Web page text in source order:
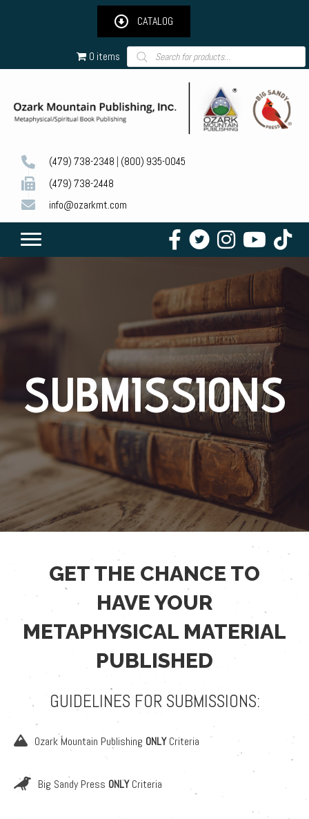
CATALOG
0 items Products
search
(479) 738-2348 (800) 935-0045
(479) 738-2448
info@ozarkmt.com
SUBMISSIONS
GET THE CHANCE TO
HAVE YOUR
METAPHYSICAL MATERIAL
PUBLISHED
GUIDELINES FOR SUBMISSIONS:
Ozark Mountain Publishing ONLYCriteria
Big Sandy Press ONLYCriteria